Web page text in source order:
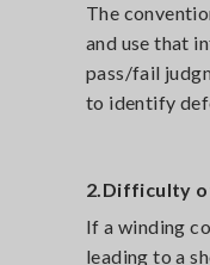
The
and use that
pass/fail
to identify
2.Difficulty
If a winding
leading to a